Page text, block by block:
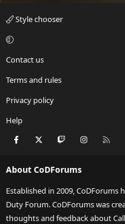
Style chooser
Contact us
Terms and rules
Privacy policy
Help
Facebook Twitch Instagram
About CoDForums
Established in 2009, CoDForums
Duty Forum. CoDForums was
thoughts and feedback about